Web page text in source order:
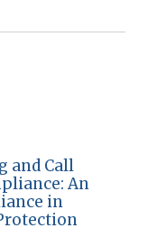
and Call
An
in